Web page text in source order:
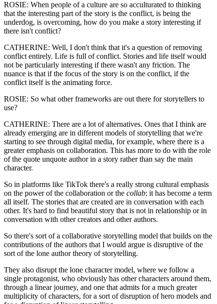
ROSIE: When people of a culture are so acculturated to thinking
that the interesting part of the story is the conflict, is being the
underdog, is overcoming, how do you make a story interesting if
there isn't conflict?
CATHERINE: Well, I don't think that it's a question of removing
conflict entirely. Life is full of conflict. Stories and life itself would
not be particularly interesting if there wasn't any friction. The
nuance is that if the focus of the story is on the conflict, if the
conflict itself is the animating force.
ROSIE: So what other frameworks are out there for storytellers to
use?
CATHERINE: There are a lot of alternatives. Ones that I think are
already emerging are in different models of storytelling that we're
starting to see through digital media, for example, where there is a
greater emphasis on collaboration. This has more to do with the role
of the quote unquote author in a story rather than say the main
character.
So in platforms like TikTok there's a really strong cultural emphasis
on the power of the collaboration or the collab; it has become a term
all itself. The stories that are created are in conversation with each
other. It's hard to find beautiful story that is not in relationship or in
conversation with other creators and other authors.
So there's sort of a collaborative storytelling model that builds on the
contributions of the authors that I would argue is disruptive of the
sort of the lone author theory of storytelling.
They also disrupt the lone character model, where we follow a
single protagonist, who obviously has other characters around them,
through a linear journey, and one that admits for a much greater
multiplicity of characters, for a sort of disruption of hero models and